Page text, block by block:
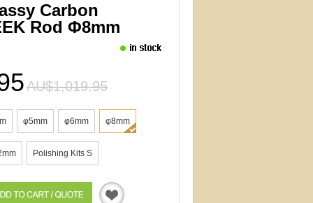
Carbon
Rod Φ8mm
AU$1,019.95
φ5mm φ6mm φ8mm
Polishing Kits S